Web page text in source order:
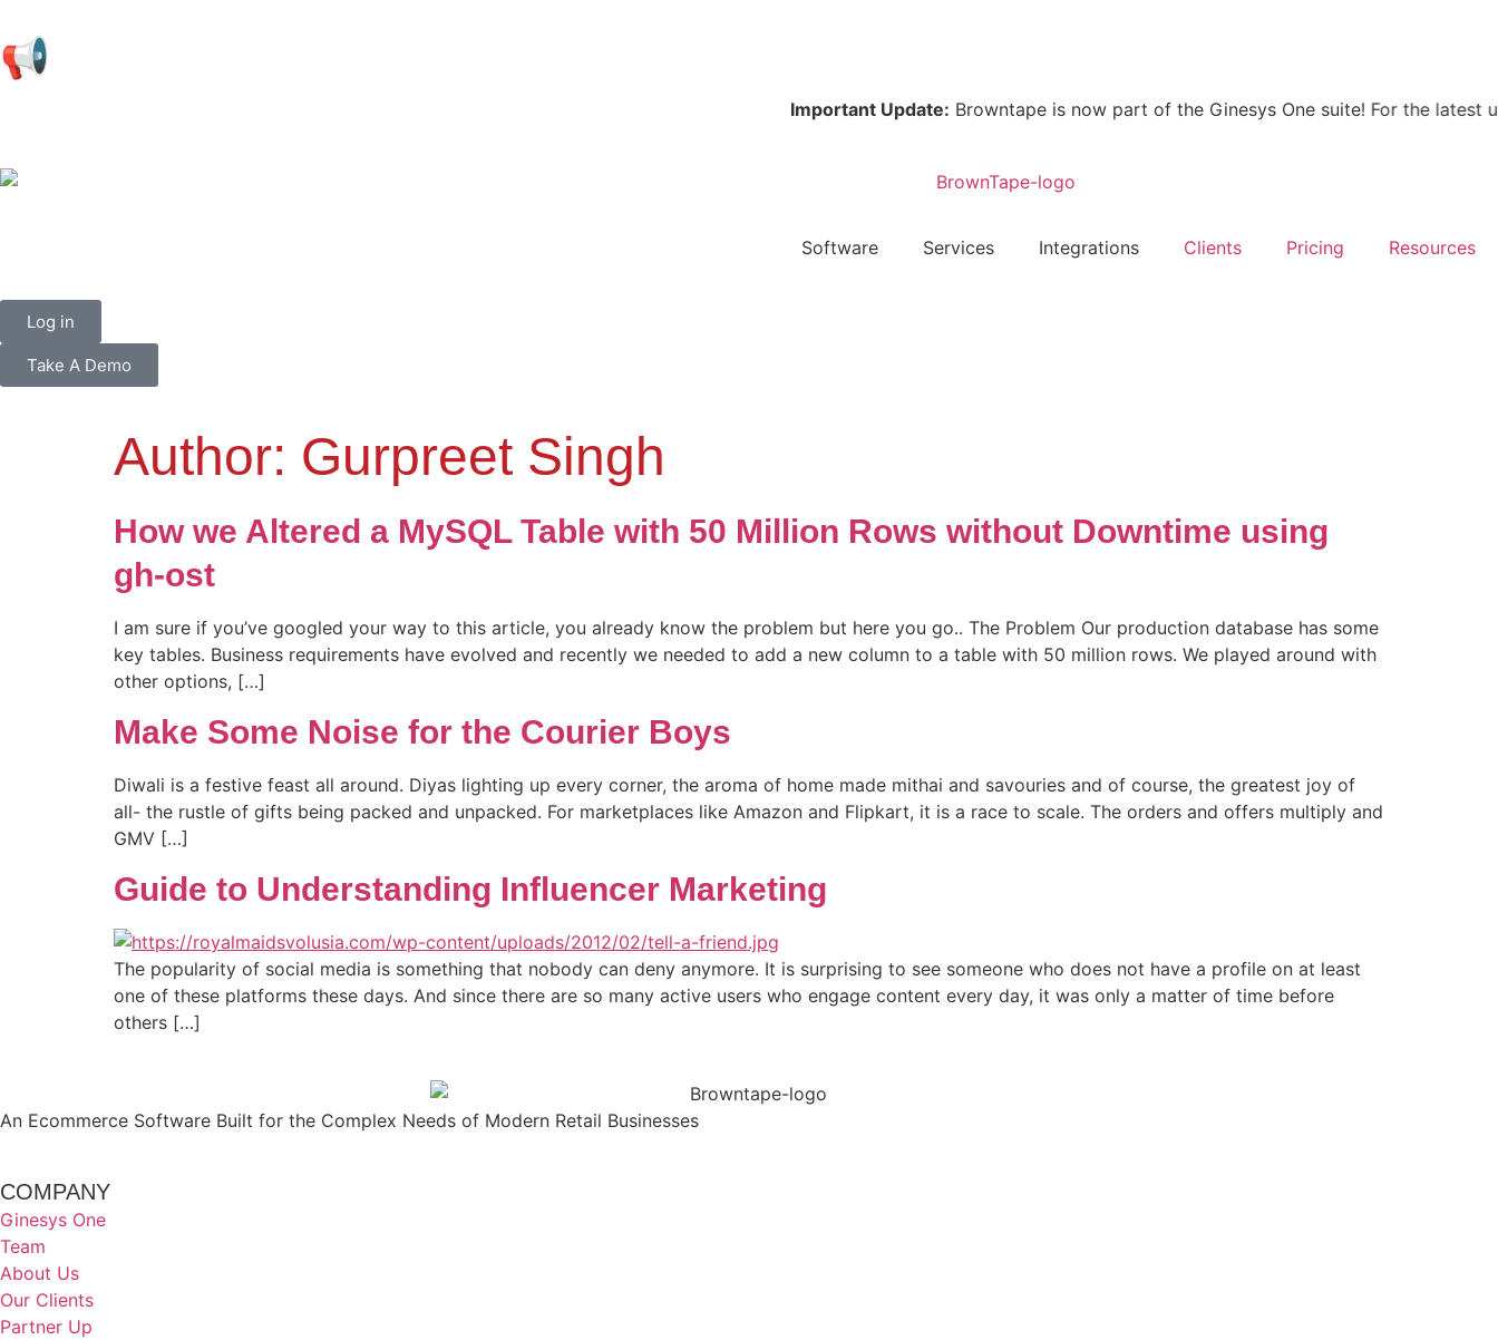
📢
Important Update:Browntape is now part of the Ginesys One suite! For the latest
Software Services Integrations Clients Pricing Resources
Log in
Take A Demo
Author: Gurpreet Singh
How we Altered a MySQL Table with 50 Million Rows without Downtime using
gh-ost
I am sure if you’ve googled your way to this article, you already know the problem but here you go.. The Problem Our production database has some
key tables. Business requirements have evolved and recently we needed to add a new column to a table with 50 million rows. We played around with
other options, […]
Make Some Noise for the Courier Boys
Diwali is a festive feast all around. Diyas lighting up every corner, the aroma of home made mithai and savouries and of course, the greatest joy of
all- the rustle of gifts being packed and unpacked. For marketplaces like Amazon and Flipkart, it is a race to scale. The orders and offers multiply and
GMV […]
Guide to Understanding Influencer Marketing
The popularity of social media is something that nobody can deny anymore. It is surprising to see someone who does not have a profile on at least
one of these platforms these days. And since there are so many active users who engage content every day, it was only a matter of time before
others […]
An Ecommerce Software Built for the Complex Needs of Modern Retail Businesses
COMPANY
Ginesys One
Team
About Us
Our Clients
Partner Up